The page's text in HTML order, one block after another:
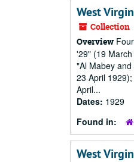
West
Collection
Overview
'29" (19
"Al Mabey
23 April
April...
Dates: 1929
Found in:
West